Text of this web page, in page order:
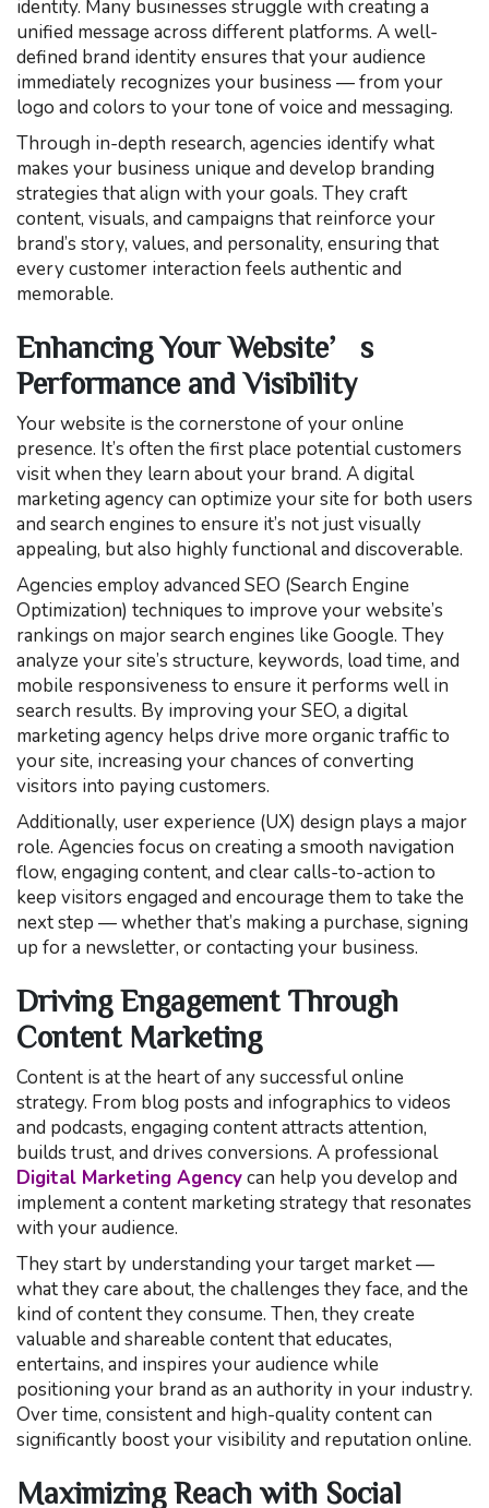
identity. Many businesses struggle with creating a
unified message across different platforms. A well-
defined brand identity ensures that your audience
immediately recognizes your business — from your
logo and colors to your tone of voice and messaging.
Through in-depth research, agencies identify what
makes your business unique and develop branding
strategies that align with your goals. They craft
content, visuals, and campaigns that reinforce your
brand’s story, values, and personality, ensuring that
every customer interaction feels authentic and
memorable.
Enhancing Your Website’s
Performance and Visibility
Your website is the cornerstone of your online
presence. It’s often the first place potential customers
visit when they learn about your brand. A digital
marketing agency can optimize your site for both users
and search engines to ensure it’s not just visually
appealing, but also highly functional and discoverable.
Agencies employ advanced SEO (Search Engine
Optimization) techniques to improve your website’s
rankings on major search engines like Google. They
analyze your site’s structure, keywords, load time, and
mobile responsiveness to ensure it performs well in
search results. By improving your SEO, a digital
marketing agency helps drive more organic traffic to
your site, increasing your chances of converting
visitors into paying customers.
Additionally, user experience (UX) design plays a major
role. Agencies focus on creating a smooth navigation
flow, engaging content, and clear calls-to-action to
keep visitors engaged and encourage them to take the
next step — whether that’s making a purchase, signing
up for a newsletter, or contacting your business.
Driving Engagement Through
Content Marketing
Content is at the heart of any successful online
strategy. From blog posts and infographics to videos
and podcasts, engaging content attracts attention,
builds trust, and drives conversions. A professional
Digital Marketing Agencycan help you develop and
implement a content marketing strategy that resonates
with your audience.
They start by understanding your target market —
what they care about, the challenges they face, and the
kind of content they consume. Then, they create
valuable and shareable content that educates,
entertains, and inspires your audience while
positioning your brand as an authority in your industry.
Over time, consistent and high-quality content can
significantly boost your visibility and reputation online.
Maximizing Reach with Social